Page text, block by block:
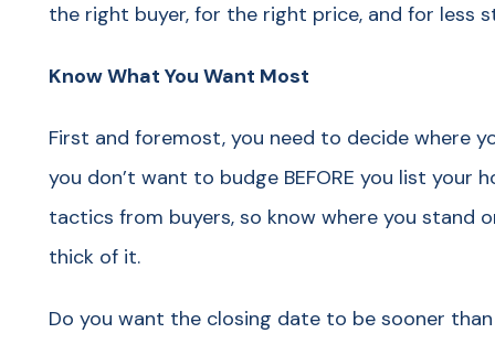
the right buyer, for the right price, and for less
Know What You Want Most
First and foremost, you need to decide where
you don’t want to budge BEFORE you list your
tactics from buyers, so know where you stand
thick of it.
Do you want the closing date to be sooner